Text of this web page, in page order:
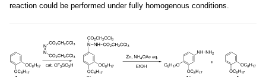
reaction could be performed under fully homogenous conditions.